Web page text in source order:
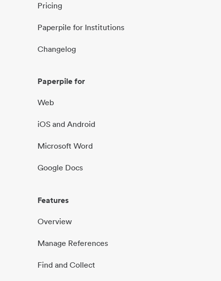
Pricing
Paperpile for Institutions
Changelog
Paperpile for
Web
iOS and Android
Microsoft Word
Google Docs
Features
Overview
Manage References
Find and Collect